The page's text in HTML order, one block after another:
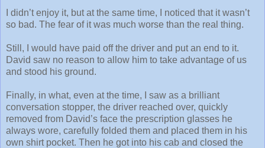
I didn’t enjoy it, but at the same time, I noticed that it wasn’t
so bad. The fear of it was much worse than the real thing.
Still, I would have paid off the driver and put an end to it.
David saw no reason to allow him to take advantage of us
and stood his ground.
Finally, in what, even at the time, I saw as a brilliant
conversation stopper, the driver reached over, quickly
removed from David’s face the prescription glasses he
always wore, carefully folded them and placed them in his
own shirt pocket. Then he got into his cab and closed the